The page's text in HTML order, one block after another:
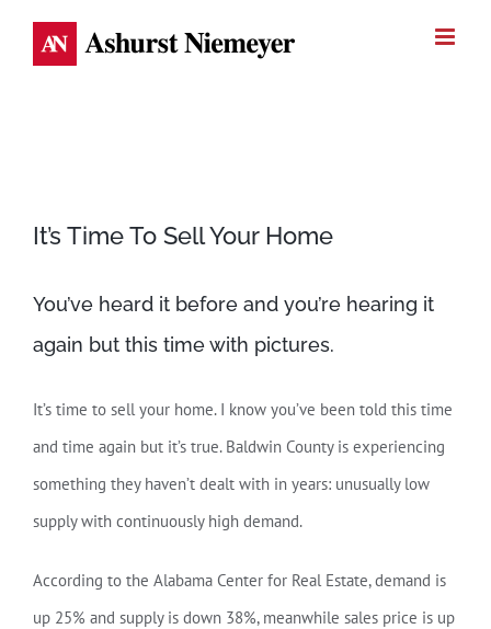
Larger
It’s Time To Sell Your Home
You’ve heard it before and you’re hearing it
again but this time with pictures.
It’s time to sell your home. I know you’ve been told this time
and time again but it’s true. Baldwin County is experiencing
something they haven’t dealt with in years: unusually low
supply with continuously high demand.
According to the Alabama Center for Real Estate, demand is
up 25% and supply is down 38%, meanwhile sales price is up